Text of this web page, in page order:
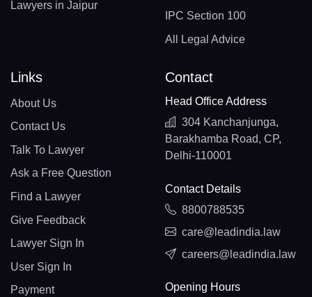
Lawyers in Jaipur
IPC Section 100
All Legal Advice
Links
About Us
Contact Us
Talk To Lawyer
Ask a Free Question
Find a Lawyer
Give Feedback
Lawyer Sign In
User Sign In
Payment
Contact
Head Office Address
304 Kanchanjunga,
Barakhamba Road, CP,
Delhi-110001
Contact Details
8800788535
care@leadindia.law
careers@leadindia.law
Opening Hours